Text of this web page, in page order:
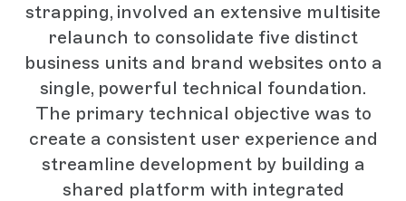
strapping, involved an extensive multisite
relaunch to consolidate five distinct
business units and brand websites onto a
single, powerful technical foundation.
The primary technical objective was to
create a consistent user experience and
streamline development by building a
shared platform with integrated